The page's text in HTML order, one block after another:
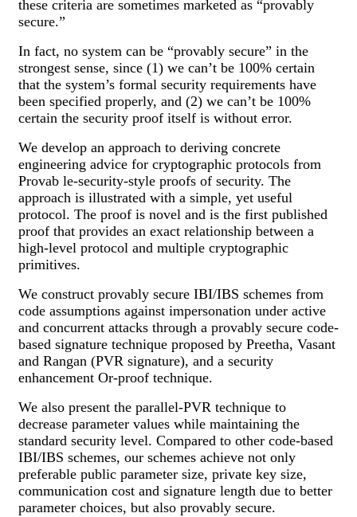
these criteria are sometimes marketed as “provably
secure.”
In fact, no system can be “provably secure” in the
strongest sense, since (1) we can’t be 100% certain
that the system’s formal security requirements have
been specified properly, and (2) we can’t be 100%
certain the security proof itself is without error.
We develop an approach to deriving concrete
engineering advice for cryptographic protocols from
Provab le-security-style proofs of security. The
approach is illustrated with a simple, yet useful
protocol. The proof is novel and is the first published
proof that provides an exact relationship between a
high-level protocol and multiple cryptographic
primitives.
We construct provably secure IBI/IBS schemes from
code assumptions against impersonation under active
and concurrent attacks through a provably secure code-
based signature technique proposed by Preetha, Vasant
and Rangan (PVR signature), and a security
enhancement Or-proof technique.
We also present the parallel-PVR technique to
decrease parameter values while maintaining the
standard security level. Compared to other code-based
IBI/IBS schemes, our schemes achieve not only
preferable public parameter size, private key size,
communication cost and signature length due to better
parameter choices, but also provably secure.